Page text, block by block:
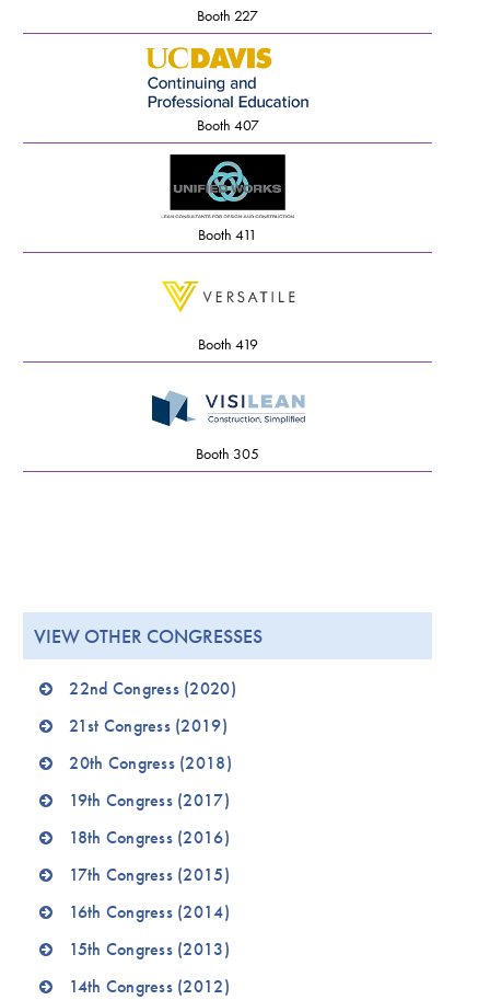
Booth 227
Booth 407
Booth 411
Booth 419
Booth 305
VIEW OTHER CONGRESSES
22nd Congress (2020)
21st Congress (2019)
20th Congress (2018)
19th Congress (2017)
18th Congress (2016)
17th Congress (2015)
16th Congress (2014)
15th Congress (2013)
14th Congress (2012)